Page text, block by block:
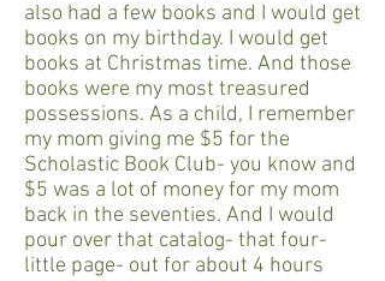
also had a few books and I would get
books on my birthday. I would get
books at Christmas time. And those
books were my most treasured
possessions. As a child, I remember
my mom giving me $5 for the
Scholastic Book Club- you know and
$5 was a lot of money for my mom
back in the seventies. And I would
pour over that catalog- that four-
little page- out for about 4 hours